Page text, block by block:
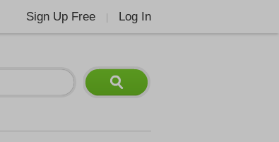
Sign Up Free Log In